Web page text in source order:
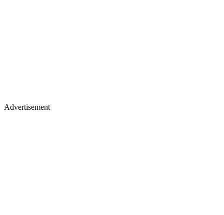
Advertisement